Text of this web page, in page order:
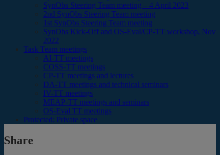
SynObs Steering Team meeting – 4 April 2023
2nd SynObs Steering Team meeting
1st SynObs Steering Team meeting
SynObs Kick-Off and OS-Eval/CP-TT workshop, Nov
2022
Task Team meetings
AI-TT meetings
COSS-TT meetings
CP-TT meetings and lectures
DA-TT meetings and technical seminars
IV-TT meetings
MEAP-TT meetings and seminars
OS-Eval TT meetings
Protected: Private space
Share